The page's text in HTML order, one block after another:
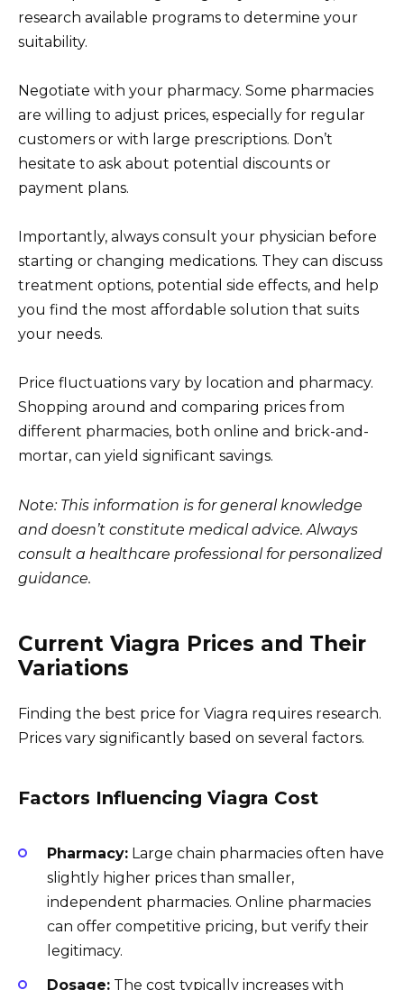
research available programs to determine your
suitability.
Negotiate with your pharmacy. Some pharmacies
are willing to adjust prices, especially for regular
customers or with large prescriptions. Don’t
hesitate to ask about potential discounts or
payment plans.
Importantly, always consult your physician before
starting or changing medications. They can discuss
treatment options, potential side effects, and help
you find the most affordable solution that suits
your needs.
Price fluctuations vary by location and pharmacy.
Shopping around and comparing prices from
different pharmacies, both online and brick-and-
mortar, can yield significant savings.
Note: This information is for general knowledge
and doesn’t constitute medical advice. Always
consult a healthcare professional for personalized
guidance.
Current Viagra Prices and Their
Variations
Finding the best price for Viagra requires research.
Prices vary significantly based on several factors.
Factors Influencing Viagra Cost
Pharmacy: Large chain pharmacies often have
slightly higher prices than smaller,
independent pharmacies. Online pharmacies
can offer competitive pricing, but verify their
legitimacy.
Dosage: The cost typically increases with